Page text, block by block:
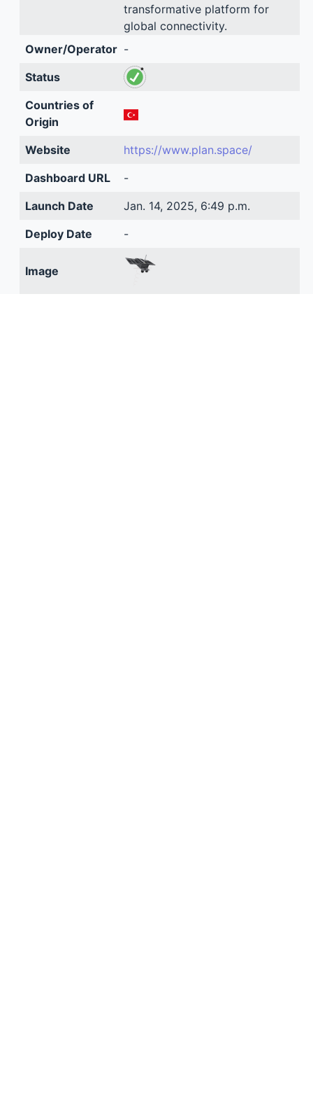
transformative platform for
global connectivity.
Owner/Operator -
Status
Countries of
Origin
Website
https://www.plan.space/
Dashboard URL
-
Launch Date
Jan. 14, 2025, 6:49 p.m.
Deploy Date
-
Image